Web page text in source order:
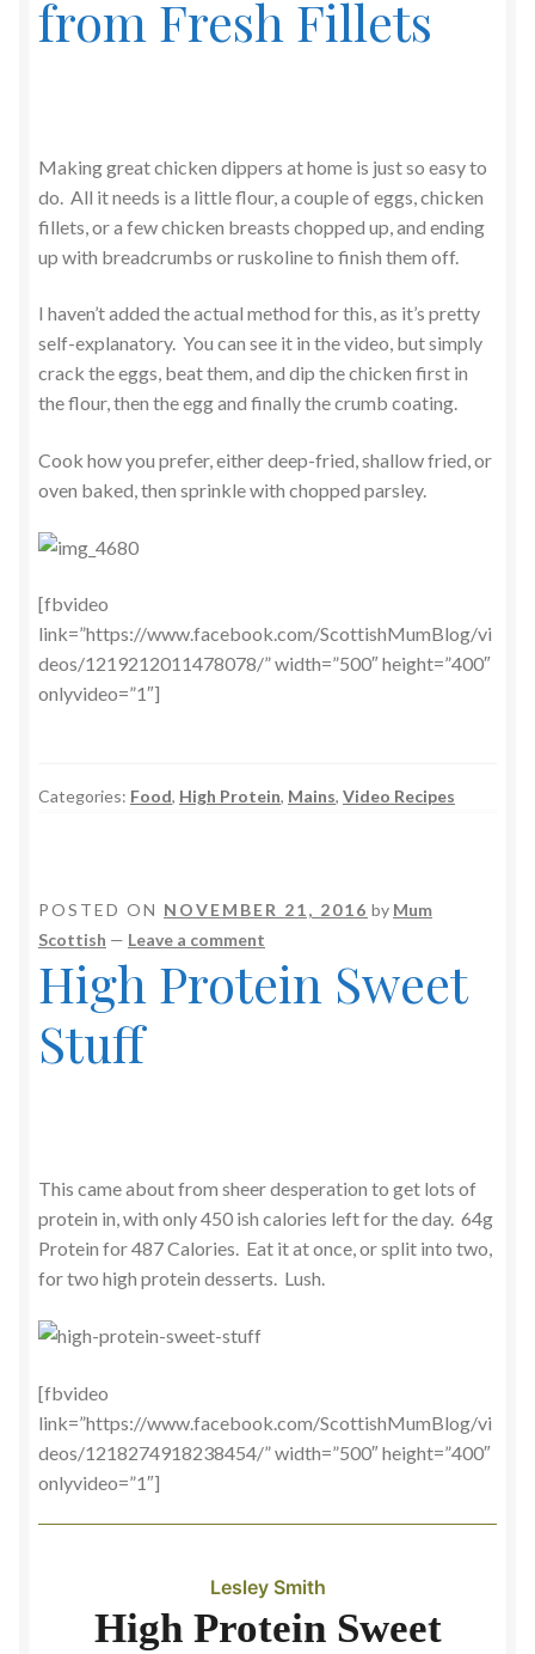
from Fresh Fillets
Making great chicken dippers at home is just so easy to
do. All it needs is a little flour, a couple of eggs, chicken
fillets, or a few chicken breasts chopped up, and ending
up with breadcrumbs or ruskoline to finish them off.
I haven’t added the actual method for this, as it’s pretty
self-explanatory. You can see it in the video, but simply
crack the eggs, beat them, and dip the chicken first in
the flour, then the egg and finally the crumb coating.
Cook how you prefer, either deep-fried, shallow fried, or
oven baked, then sprinkle with chopped parsley.
[fbvideo
link=”https://www.facebook.com/ScottishMumBlog/vi
deos/1219212011478078/” width=”500″ height=”400″
onlyvideo=”1″]
Categories: Food, High Protein, Mains, Video Recipes
POSTED ON NOVEMBER 21, 2016 by Mum
Scottish — Leave a comment
High Protein Sweet
Stuff
This came about from sheer desperation to get lots of
protein in, with only 450 ish calories left for the day. 64g
Protein for 487 Calories. Eat it at once, or split into two,
for two high protein desserts. Lush.
[fbvideo
link=”https://www.facebook.com/ScottishMumBlog/vi
deos/1218274918238454/” width=”500″ height=”400″
onlyvideo=”1″]
Lesley Smith
High Protein Sweet